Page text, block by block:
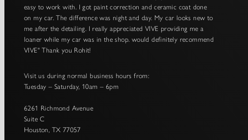
easy to work with. I got paint correction and ceramic coat done
on my car. The difference was night and day. My car looks new to
me after the detailing. I really appreciated VIVE providing me a
loaner while my car was in the shop. would definitely recommend
VIVE" Thank you Rohit!
Visit us during normal business hours from:
Tuesday – Saturday, 10am – 6pm
6261 Richmond Avenue
Suite C
Houston, TX 77057